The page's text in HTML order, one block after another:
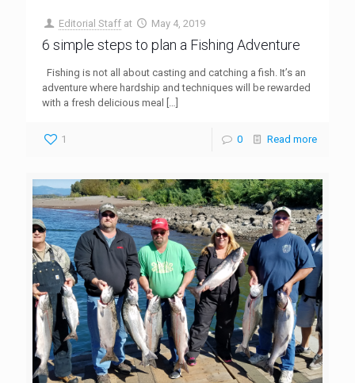
Editorial Staff at May 4, 2019
6 simple steps to plan a Fishing Adventure
Fishing is not all about casting and catching a fish. It’s an
adventure where hardship and techniques will be rewarded
with a fresh delicious meal […]
1 0 Read more